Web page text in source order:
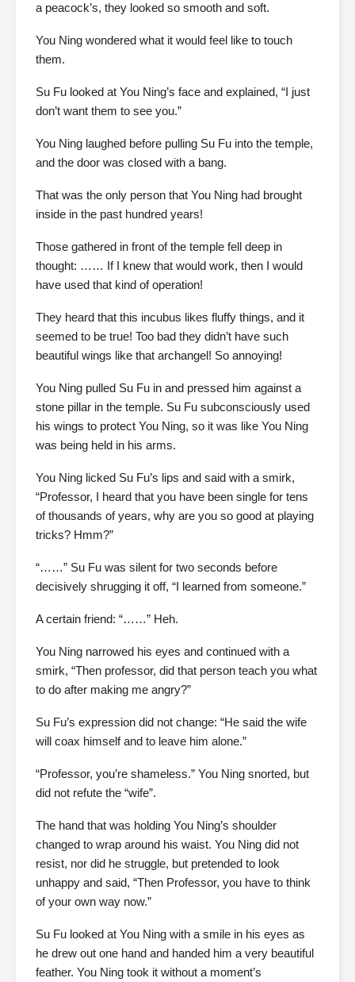
a peacock’s, they looked so smooth and soft.
You Ning wondered what it would feel like to touch
them.
Su Fu looked at You Ning’s face and explained, “I just
don’t want them to see you.”
You Ning laughed before pulling Su Fu into the temple,
and the door was closed with a bang.
That was the only person that You Ning had brought
inside in the past hundred years!
Those gathered in front of the temple fell deep in
thought: …… If I knew that would work, then I would
have used that kind of operation!
They heard that this incubus likes fluffy things, and it
seemed to be true! Too bad they didn’t have such
beautiful wings like that archangel! So annoying!
You Ning pulled Su Fu in and pressed him against a
stone pillar in the temple. Su Fu subconsciously used
his wings to protect You Ning, so it was like You Ning
was being held in his arms.
You Ning licked Su Fu’s lips and said with a smirk,
“Professor, I heard that you have been single for tens
of thousands of years, why are you so good at playing
tricks? Hmm?”
“……” Su Fu was silent for two seconds before
decisively shrugging it off, “I learned from someone.”
A certain friend: “……” Heh.
You Ning narrowed his eyes and continued with a
smirk, “Then professor, did that person teach you what
to do after making me angry?”
Su Fu’s expression did not change: “He said the wife
will coax himself and to leave him alone.”
“Professor, you’re shameless.” You Ning snorted, but
did not refute the “wife”.
The hand that was holding You Ning’s shoulder
changed to wrap around his waist. You Ning did not
resist, nor did he struggle, but pretended to look
unhappy and said, “Then Professor, you have to think
of your own way now.”
Su Fu looked at You Ning with a smile in his eyes as
he drew out one hand and handed him a very beautiful
feather. You Ning took it without a moment’s